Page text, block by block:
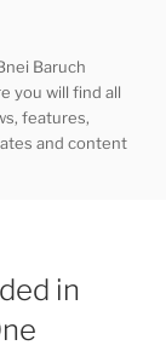
Baruch
you will find all
features,
and content
in